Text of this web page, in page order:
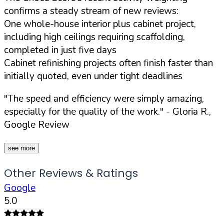
confirms a steady stream of new reviews:
One whole-house interior plus cabinet project,
including high ceilings requiring scaffolding,
completed in just five days
Cabinet refinishing projects often finish faster than
initially quoted, even under tight deadlines
"The speed and efficiency were simply amazing,
especially for the quality of the work." - Gloria R.,
Google Review
see more
Other Reviews & Ratings
Google
5.0